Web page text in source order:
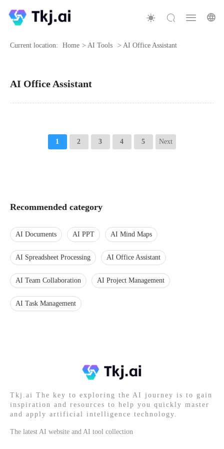
Current location: Home > AI Tools > AI Office Assistant
AI Office Assistant
1 2 3 4 5 Next
Recommended category
AI Documents AI PPT AI Mind Maps
AI Spreadsheet Processing AI Office Assistant
AI Team Collaboration AI Project Management
AI Task Management
Tkj.ai The key to exploring the AI journey is to gain
inspiration and resources to help you quickly master
and apply artificial intelligence technology.
The latest AI website and AI tool collection